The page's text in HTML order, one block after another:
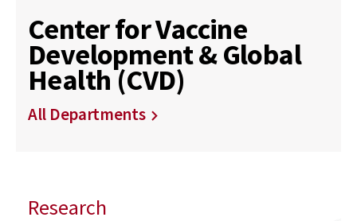
Center for Vaccine
Development & Global
Health (CVD)
All Departments
Research